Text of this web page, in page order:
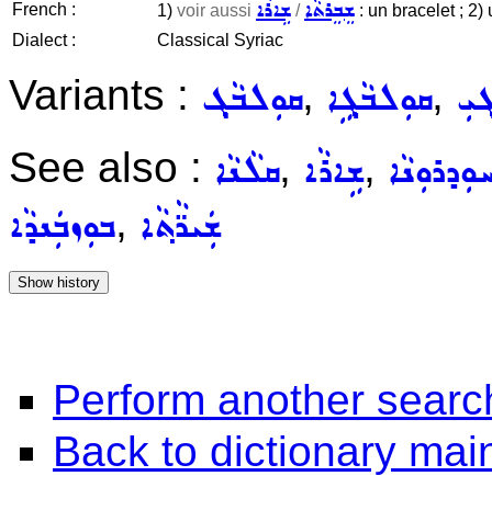
French : 1) voir aussi ܫܹܐܪܵܐ /ܫܸܒܸܪܬܵܐ : un bracelet ; 2)
Dialect :
Classical Syriac
Variants : ܩܘܼܠܒܵܓ݂, ܩܘܼܠܒܵܓ݂ܹܐ,
See also : ܩܠܵܢܵܐ, ܫܹܐܪܵܐ,
ܒܘܼܙܒܲܢܕܵܐ, ܫܲܝܪ̈ܵܬ݂ܵܐ
Perform another
Back to dictionary